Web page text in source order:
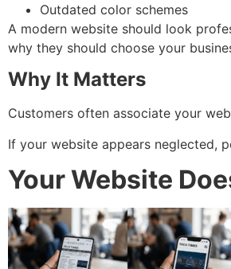
Outdated color schemes
A modern website should look
why they should choose your
Why It Matters
Customers often associate your
If your website appears neglected,
Your Website